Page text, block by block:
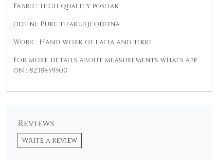
Fabric: high quality poshak
odhni: Pure thakurji odhna
Work : Hand work of laffa and tikki
For more details about measurements whats app
on : 8238459500
Reviews
Write a Review